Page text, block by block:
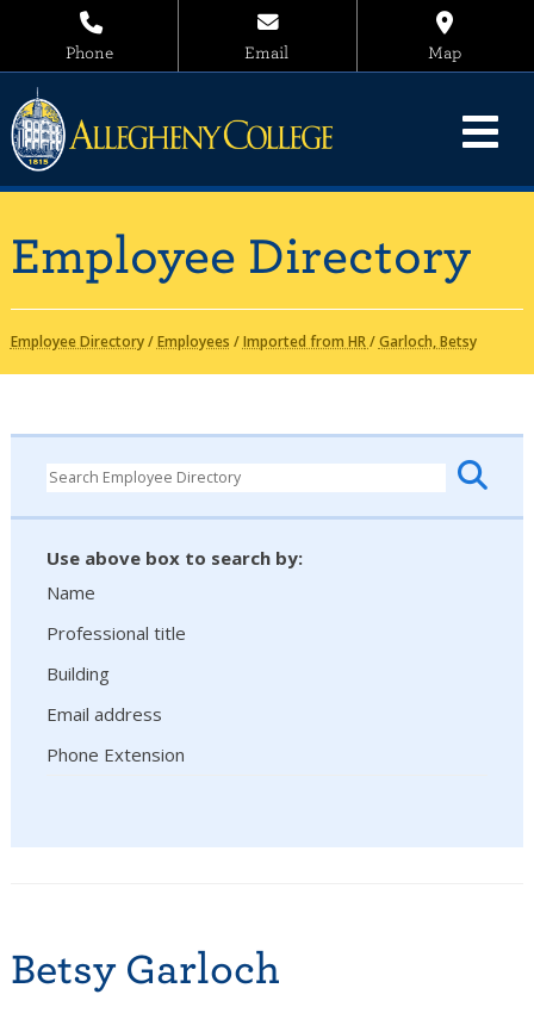
Phone Email Map
Employee Directory
Employee Directory/Employees /Imported from HR/Garloch, Betsy
Use above box to search by:
Name
Professional title
Building
Email address
Phone Extension
Betsy Garloch